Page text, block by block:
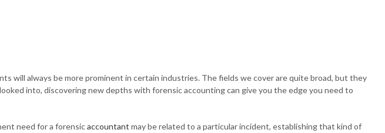
will always be more prominent in certain industries. The fields we cover are quite broad, but they
into, discovering new depths with forensic accounting can give you the edge you need to
need for a forensicaccountant may be related to a particular incident, establishing that kind of